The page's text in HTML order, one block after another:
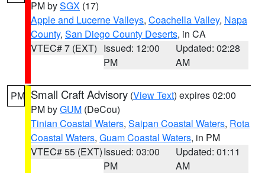
PM bySGX (17)
Apple and Lucerne Valleys, Coachella Valley, Napa
County, San Diego County Deserts, in CA
VTEC# 7 (EXT) Issued: 12:00
PM
Updated: 02:28
AM
PM Small Craft Advisory (View Text) expires 02:00
PM byGUM (DeCou)
Tinian Coastal Waters, Saipan Coastal Waters, Rota
Coastal Waters, Guam Coastal Waters, in PM
VTEC# 55 (EXT)Issued: 03:00
PM
Updated: 01:11
AM